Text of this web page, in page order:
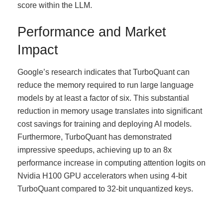
score within the LLM.
Performance and Market
Impact
Google’s research indicates that TurboQuant can
reduce the memory required to run large language
models by at least a factor of six. This substantial
reduction in memory usage translates into significant
cost savings for training and deploying AI models.
Furthermore, TurboQuant has demonstrated
impressive speedups, achieving up to an 8x
performance increase in computing attention logits on
Nvidia H100 GPU accelerators when using 4-bit
TurboQuant compared to 32-bit unquantized keys.